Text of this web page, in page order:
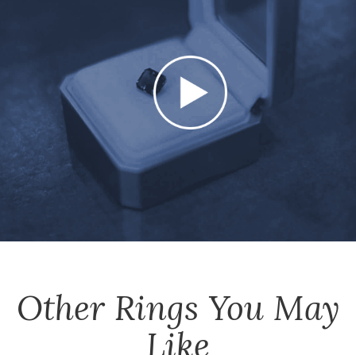
Other Rings You May
Like